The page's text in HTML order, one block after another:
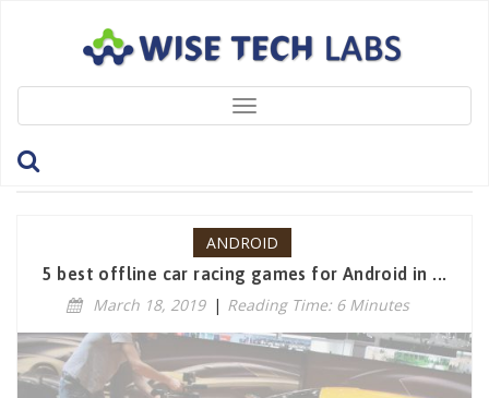
Toggle
navigation
Tag: CarXDriftRacing
ANDROID
5 best offline car racing games for Android in ...
March 18, 2019 | Reading Time: 6 Minutes